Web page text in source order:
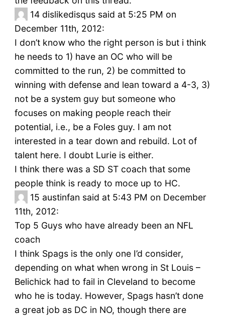
14 dislikedisqus said at 5:25 PM on
December 11th, 2012:
I don’t know who the right person is but i think
he needs to 1) have an OC who will be
committed to the run, 2) be committed to
winning with defense and lean toward a 4-3, 3)
not be a system guy but someone who
focuses on making people reach their
potential, i.e., be a Foles guy. I am not
interested in a tear down and rebuild. Lot of
talent here. I doubt Lurie is either.
I think there was a SD ST coach that some
people think is ready to moce up to HC.
15 austinfan said at 5:43 PM on December
11th, 2012:
Top 5 Guys who have already been an NFL
coach
I think Spags is the only one I’d consider,
depending on what when wrong in St Louis –
Belichick had to fail in Cleveland to become
who he is today. However, Spags hasn’t done
a great job as DC in NO, though there are